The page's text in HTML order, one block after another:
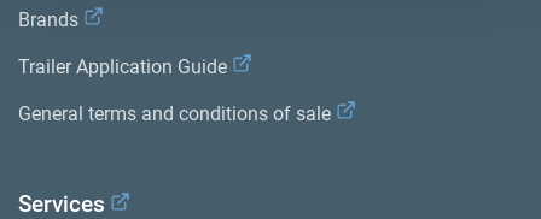
Brands
Trailer Application Guide
General terms and conditions of sale
Services